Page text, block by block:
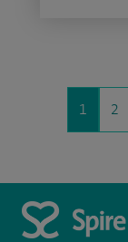
1 2